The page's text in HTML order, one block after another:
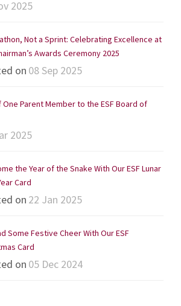
2025
Not a Sprint: Celebrating Excellence at
Awards Ceremony 2025
on 08 Sep 2025
Parent Member to the ESF Board of
2025
the Year of the Snake With Our ESF Lunar
Card
on 22 Jan 2025
Some Festive Cheer With Our ESF
Card
on 05 Dec 2024